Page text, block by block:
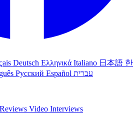
Deutsch Ελληνικά Italiano 日本語 한
Русский Español עברית
Video Interviews